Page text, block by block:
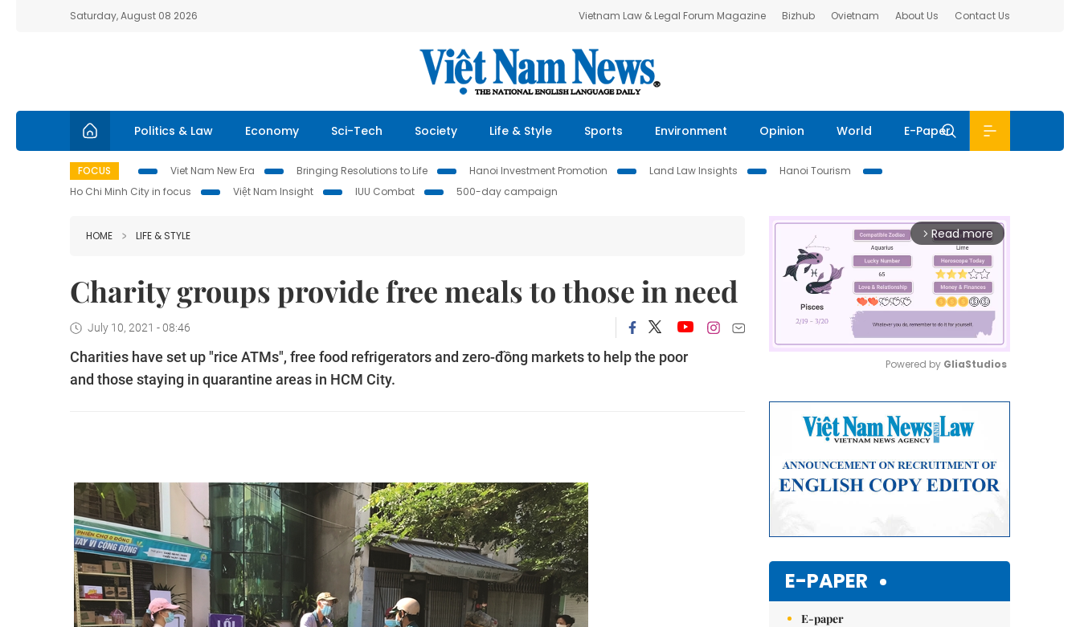
Saturday, August 08 2026 Vietnam Law & Legal Forum Magazine Bizhub Ovietnam About Us Contact Us
Politics & Law Economy Sci-Tech Society Life & Style Sports Environment Opinion World E-Paper
FOCUS Viet Nam New Era Bringing Resolutions to Life Hanoi Investment Promotion Land Law Insights
Hanoi Tourism
Ho Chi Minh City in focus
Việt Nam Insight IUU Combat 500-day campaign
HOME LIFE & STYLE
Charity groups provide free meals to those in need
July 10, 2021 - 08:46
Charities have set up "rice ATMs", free food refrigerators and zero-đồng markets to help the poor
and those staying in quarantine areas in HCM City.
arrow_forward_ios Read more
Powered by GliaStudios
E-PAPER
E-paper